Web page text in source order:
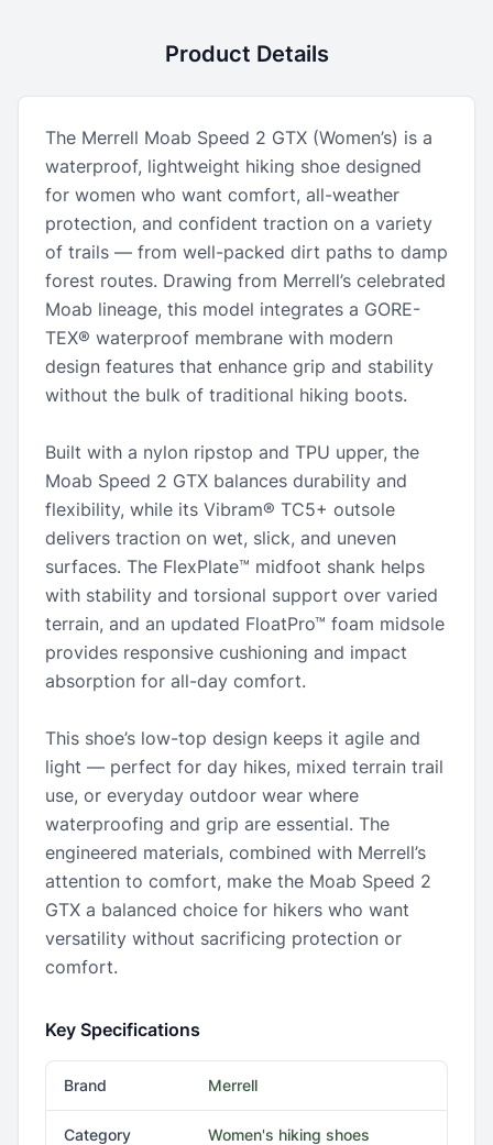
Product Details
The Merrell Moab Speed 2 GTX (Women’s) is a
waterproof, lightweight hiking shoe designed
for women who want comfort, all-weather
protection, and confident traction on a variety
of trails — from well-packed dirt paths to damp
forest routes. Drawing from Merrell’s celebrated
Moab lineage, this model integrates a GORE-
TEX® waterproof membrane with modern
design features that enhance grip and stability
without the bulk of traditional hiking boots.
Built with a nylon ripstop and TPU upper, the
Moab Speed 2 GTX balances durability and
flexibility, while its Vibram® TC5+ outsole
delivers traction on wet, slick, and uneven
surfaces. The FlexPlate™ midfoot shank helps
with stability and torsional support over varied
terrain, and an updated FloatPro™ foam midsole
provides responsive cushioning and impact
absorption for all-day comfort.
This shoe’s low-top design keeps it agile and
light — perfect for day hikes, mixed terrain trail
use, or everyday outdoor wear where
waterproofing and grip are essential. The
engineered materials, combined with Merrell’s
attention to comfort, make the Moab Speed 2
GTX a balanced choice for hikers who want
versatility without sacrificing protection or
comfort.
Key Specifications
Brand Merrell
Category Women's hiking shoes